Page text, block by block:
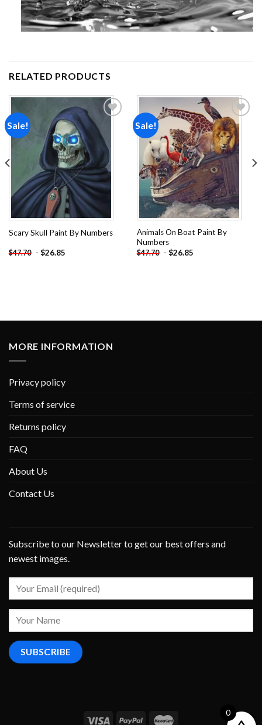
RELATED PRODUCTS
Sale!
wishlist
Scary Skull Paint By Numbers
$47.70 - $26.85
Sale!
Add to
wishlist
Animals On Boat Paint By
Numbers
$47.70 - $26.85
MORE INFORMATION
Privacy policy
Terms of service
Returns policy
FAQ
About Us
Contact Us
Subscribe to our Newsletter to get our best offers and
newest images.
0